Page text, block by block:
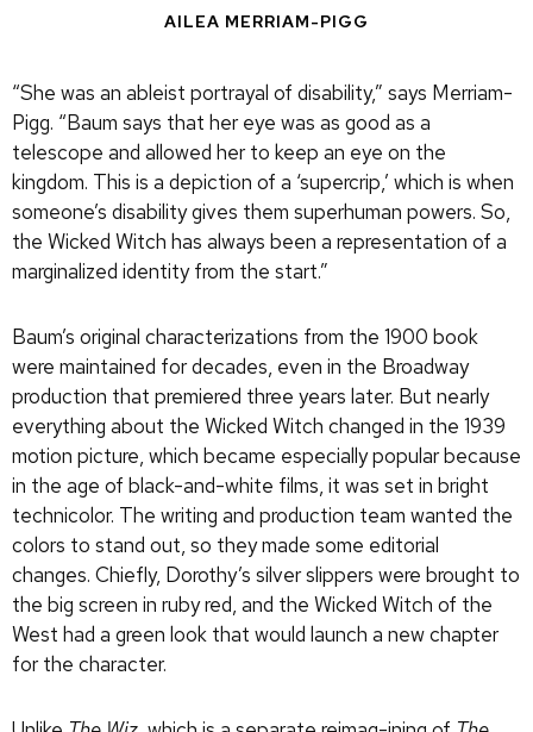
AILEA MERRIAM-PIGG
“She was an ableist portrayal of disability,” says Merriam-
Pigg. “Baum says that her eye was as good as a
telescope and allowed her to keep an eye on the
kingdom. This is a depiction of a ‘supercrip,’ which is when
someone’s disability gives them superhuman powers. So,
the Wicked Witch has always been a representation of a
marginalized identity from the start.”
Baum’s original characterizations from the 1900 book
were maintained for decades, even in the Broadway
production that premiered three years later. But nearly
everything about the Wicked Witch changed in the 1939
motion picture, which became especially popular because
in the age of black-and-white films, it was set in bright
technicolor. The writing and production team wanted the
colors to stand out, so they made some editorial
changes. Chiefly, Dorothy’s silver slippers were brought to
the big screen in ruby red, and the Wicked Witch of the
West had a green look that would launch a new chapter
for the character.